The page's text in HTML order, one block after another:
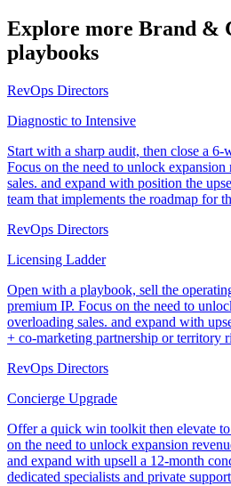
Explore more Brand &
playbooks
RevOps Directors
Diagnostic to Intensive
Start with a sharp audit, then close a 6-
Focus on the need to unlock
sales. and expand with position the
team that implements the roadmap for
RevOps Directors
Licensing Ladder
Open with a playbook, sell the
premium IP. Focus on the need to
overloading sales. and expand with
+ co-marketing partnership or territory
RevOps Directors
Concierge Upgrade
Offer a quick win toolkit then elevate
on the need to unlock expansion
and expand with upsell a 12-month
dedicated specialists and private